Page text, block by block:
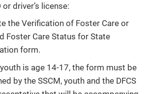
driver’s license:
the Verification of Foster Care or
Foster Care Status for State
form.
is age 14-17, the form must be
by the SSCM, youth and the DFCS